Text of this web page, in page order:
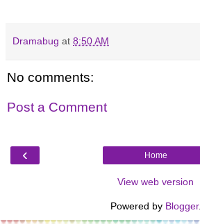
Dramabug at 8:50 AM
No comments:
Post a Comment
‹ Home
View web version
Powered by Blogger.